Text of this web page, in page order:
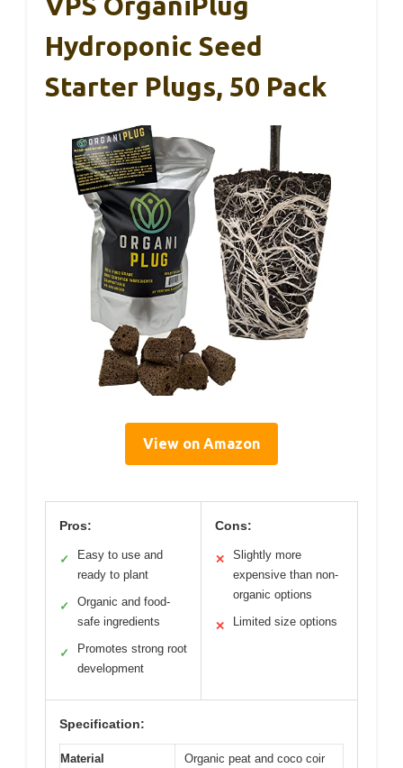
Hydroponic Seed
Starter Plugs, 50 Pack
View on Amazon
Pros:
✓
Easy to use and
ready to plant
✓
Organic and food-
safe ingredients
✓
Promotes strong root
development
Cons:
✕
Slightly more
expensive than non-
organic options
✕ Limited size options
Specification:
Material
Organic peat and coco coir